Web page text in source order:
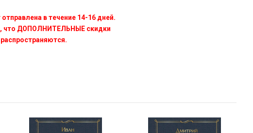
в течение 14-16 дней.
что ДОПОЛНИТЕЛЬНЫЕ скидки